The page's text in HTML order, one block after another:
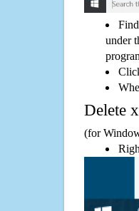
under
Delete
(for